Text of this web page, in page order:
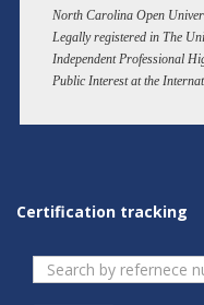
North Carolina Open
Legally registered in The
Independent Professional
Public Interest at the
Certification tracking